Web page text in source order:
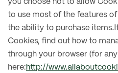
to use most of the features
the ability to purchase
Cookies, find out how to
through your browser (for
here:http://